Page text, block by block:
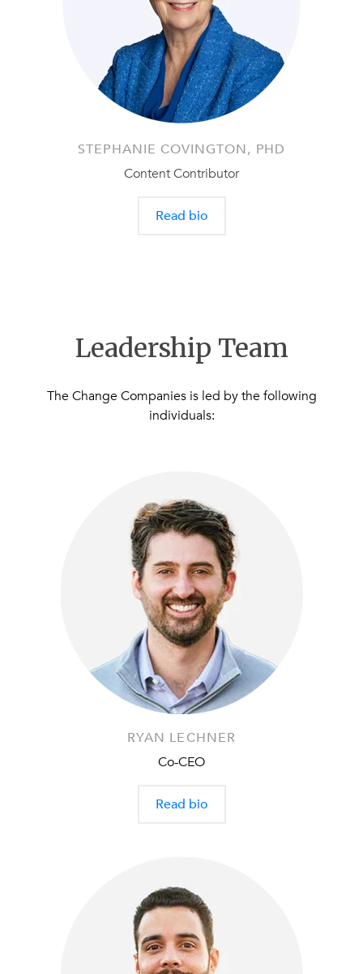
STEPHANIE COVINGTON, PHD
Content Contributor
Read bio
Leadership Team
The Change Companiesis led by the following
individuals:
RYAN LECHNER
Co-CEO
Read bio